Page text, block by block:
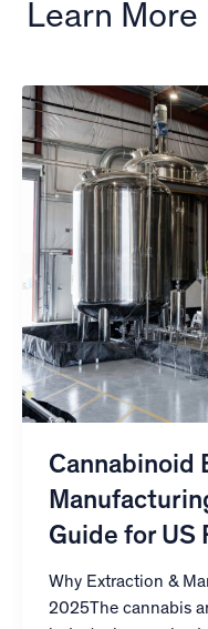
Learn More
Cannabinoid
Guide for US
Why Extraction &
2025The cannabis